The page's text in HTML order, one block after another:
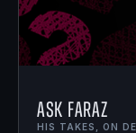
Ask Faraz
HIS TAKES, ON